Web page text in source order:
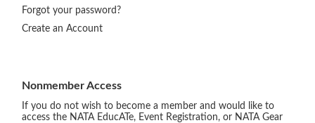
Forgot your password?
Create an Account
Nonmember Access
If you do not wish to become a member and would like to
access the NATA EducATe, Event Registration, or NATA Gear